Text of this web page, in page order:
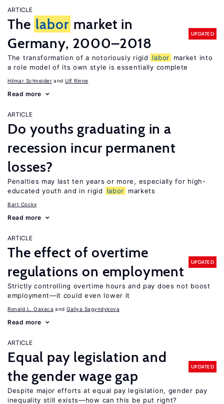
ARTICLE
The labor market in
Germany, 2000–2018
UPDATED
The transformation of a notoriously rigid labor
market into
a role model of its own style is essentially complete
Hilmar Schneider Ulf Rinne
Read more
ARTICLE
Do youths graduating in a
recession incur permanent
losses?
Penalties may last ten years or more, especially for high-
educated youth and in rigid
labor markets
Bart Cockx
Read more
ARTICLE
The effect of overtime
regulations on employment
UPDATED
Strictly controlling overtime hours and pay does not boost
employment—it could even lower it
Ronald L. Oaxaca Galiya Sagyndykova
Read more
ARTICLE
Equal pay legislation and
the gender wage gap
UPDATED
Despite major efforts at equal pay legislation, gender pay
inequality still exists—how can this be put right?